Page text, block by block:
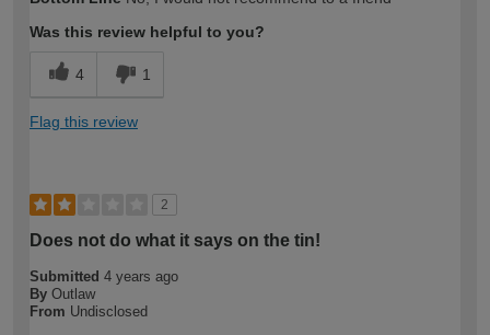
Was this review helpful to you?
4 1
Flag this review
2
Does not do what it says on the tin!
Submitted 4 years ago
By Outlaw
From Undisclosed